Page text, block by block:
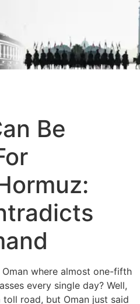
Be
where almost one-fifth
every single day? Well,
road, but Oman just said